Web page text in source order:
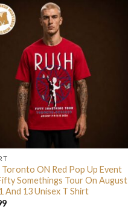
Toronto ON Red Pop Up Event
Somethings Tour On August
And 13 Unisex T Shirt